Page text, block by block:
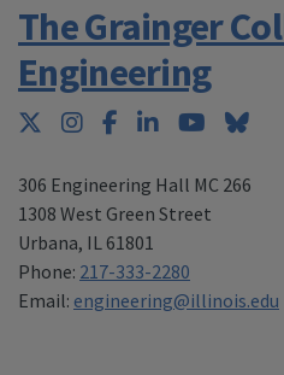
The Grainger
Engineering
Twitter
Instagram
Facebook
LinkedInYouTube
306 Engineering Hall MC 266
1308 West Green Street
Urbana, IL 61801
Phone: 217-333-2280
Email: engineering@illinois.edu